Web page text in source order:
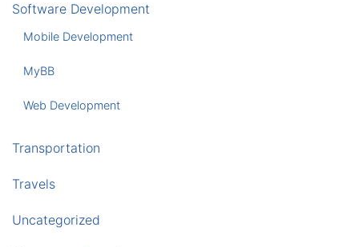
Software Development
Mobile Development
MyBB
Web Development
Transportation
Travels
Uncategorized